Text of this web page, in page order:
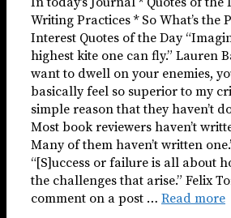
Writing Practices * So What’s the
Interest Quotes of the Day
highest kite one can fly.” Lauren
want to dwell on your enemies,
basically feel so superior to my
simple reason that they haven’t
Most book reviewers haven’t
Many of them haven’t written
“[S]uccess or failure is all about
the challenges that arise.” Felix
comment on a post … Read more